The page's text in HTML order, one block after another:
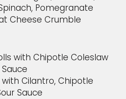
Pomegranate
Cheese Crumble
with Chipotle Coleslaw
Cilantro, Chipotle
Sauce